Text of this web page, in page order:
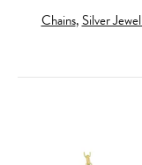
Chains,Silver